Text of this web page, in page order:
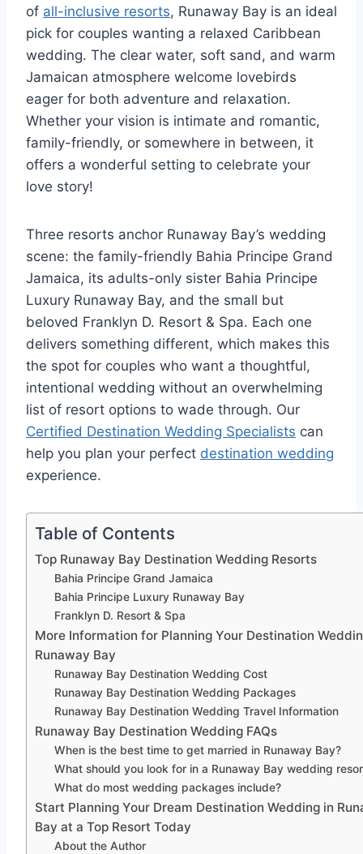
of all-inclusive resorts, Runaway Bay is an ideal
pick for couples wanting a relaxed Caribbean
wedding. The clear water, soft sand, and warm
Jamaican atmosphere welcome lovebirds
eager for both adventure and relaxation.
Whether your vision is intimate and romantic,
family-friendly, or somewhere in between, it
offers a wonderful setting to celebrate your
love story!
Three resorts anchor Runaway Bay’s wedding
scene: the family-friendly Bahia Principe Grand
Jamaica, its adults-only sister Bahia Principe
Luxury Runaway Bay, and the small but
beloved Franklyn D. Resort & Spa. Each one
delivers something different, which makes this
the spot for couples who want a thoughtful,
intentional wedding without an overwhelming
list of resort options to wade through. Our
Certified Destination Wedding Specialists can
help you plan your perfect destination wedding
experience.
Table of Contents
Top Runaway Bay Destination Wedding Resorts
Bahia Principe Grand Jamaica
Bahia Principe Luxury Runaway Bay
Franklyn D. Resort & Spa
More Information for Planning Your Destination
Runaway Bay
Runaway Bay Destination Wedding Cost
Runaway Bay Destination Wedding Packages
Runaway Bay Destination Wedding Travel Information
Runaway Bay Destination Wedding FAQs
When is the best time to get married in Runaway Bay?
What should you look for in a Runaway Bay wedding
What do most wedding packages include?
Start Planning Your Dream Destination Wedding in
Bay at a Top Resort Today
About the Author